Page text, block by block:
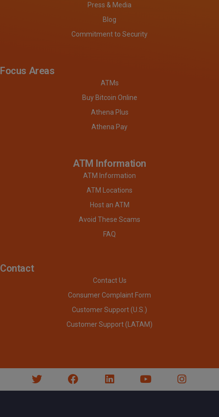
Press & Media
Blog
Commitment to Security
Focus Areas
ATMs
Buy Bitcoin Online
Athena Plus
Athena Pay
ATM Information
ATM Information
ATM Locations
Host an ATM
Avoid These Scams
FAQ
Contact
Contact Us
Consumer Complaint Form
Customer Support (U.S.)
Customer Support (LATAM)